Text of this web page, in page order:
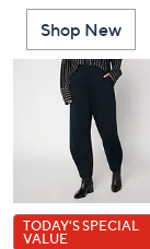
Shop New
TODAY'S SPECIAL
VALUE